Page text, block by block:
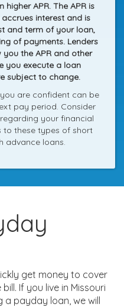
APR. The APR is
interest and is
and term of your loan,
of payments. Lenders
the APR and other
you execute a loan
subject to change.
are confident can be
pay period. Consider
your financial
to these types of short
advance loans.
get money to cover
If you live in Missouri
payday loan, we will